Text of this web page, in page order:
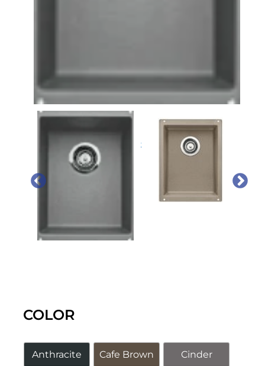
COLOR
Anthracite Cafe Brown Cinder